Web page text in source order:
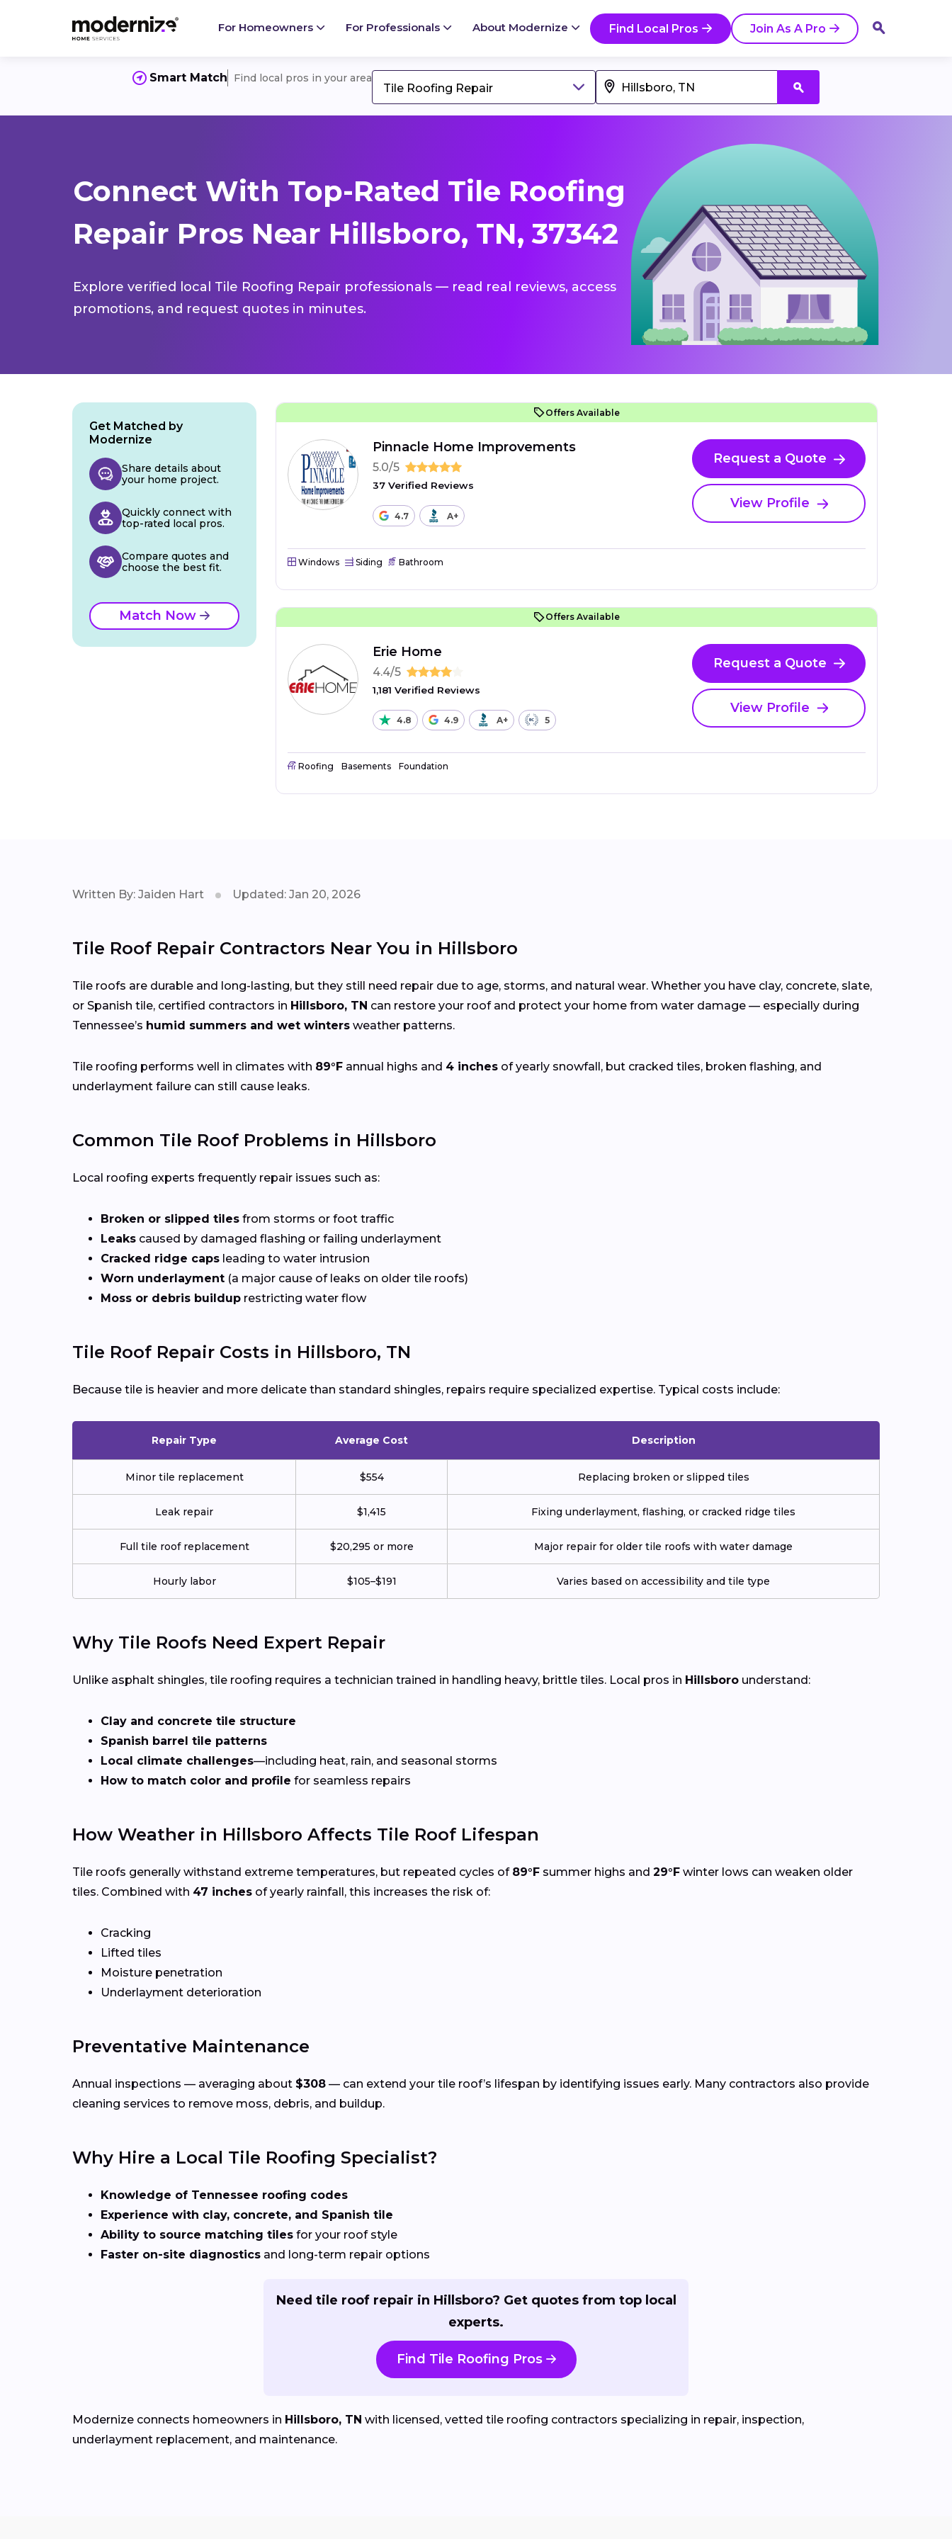
For Homeowners For Professionals About Modernize Find Local Pros Join As A Pro
Smart Match Find local pros in your area
Tile Roofing Repair
Connect With Top-Rated Tile Roofing
Repair Pros Near Hillsboro, TN, 37342
Explore verified local Tile Roofing Repair professionals — read real reviews, access
promotions, and request quotes in minutes.
Offers Available
Pinnacle Home Improvements
5.0/5
37 Verified Reviews
4.7 A+
Request a Quote
View Profile
Windows Siding Bathroom
Offers Available
Erie Home
4.4/5
1,181 Verified Reviews
4.8 4.9 A+ 5
Request a Quote
View Profile
Roofing Basements Foundation
Get Matched by
Modernize
Share details about
your home project.
Quickly connect with
top-rated local pros.
Compare quotes and
choose the best fit.
Match Now
Written By: Jaiden Hart Updated: Jan 20, 2026
Tile Roof Repair Contractors Near You in Hillsboro
Tile roofs are durable and long-lasting, but they still need repair due to age, storms, and natural wear. Whether you have clay, concrete, slate,
or Spanish tile, certified contractors in Hillsboro, TN can restore your roof and protect your home from water damage — especially during
Tennessee’s humid summers and wet winters weather patterns.
Tile roofing performs well in climates with 89°F annual highs and 4 inches of yearly snowfall, but cracked tiles, broken flashing, and
underlayment failure can still cause leaks.
Common Tile Roof Problems in Hillsboro
Local roofing experts frequently repair issues such as:
Broken or slipped tiles from storms or foot traffic
Leaks caused by damaged flashing or failing underlayment
Cracked ridge caps leading to water intrusion
Worn underlayment (a major cause of leaks on older tile roofs)
Moss or debris buildup restricting water flow
Tile Roof Repair Costs in Hillsboro, TN
Because tile is heavier and more delicate than standard shingles, repairs require specialized expertise. Typical costs include:
Repair Type Average Cost Description
Minor tile replacement $554 Replacing broken or slipped tiles
Leak repair $1,415 Fixing underlayment, flashing, or cracked ridge tiles
Full tile roof replacement $20,295 or more Major repair for older tile roofs with water damage
Hourly labor $105–$191 Varies based on accessibility and tile type
Why Tile Roofs Need Expert Repair
Unlike asphalt shingles, tile roofing requires a technician trained in handling heavy, brittle tiles. Local pros in Hillsboro understand:
Clay and concrete tile structure
Spanish barrel tile patterns
Local climate challenges—including heat, rain, and seasonal storms
How to match color and profile for seamless repairs
How Weather in Hillsboro Affects Tile Roof Lifespan
Tile roofs generally withstand extreme temperatures, but repeated cycles of 89°F summer highs and 29°F winter lows can weaken older
tiles. Combined with 47 inches of yearly rainfall, this increases the risk of:
Cracking
Lifted tiles
Moisture penetration
Underlayment deterioration
Preventative Maintenance
Annual inspections — averaging about $308 — can extend your tile roof’s lifespan by identifying issues early. Many contractors also provide
cleaning services to remove moss, debris, and buildup.
Why Hire a Local Tile Roofing Specialist?
Knowledge of Tennessee roofing codes
Experience with clay, concrete, and Spanish tile
Ability to source matching tiles for your roof style
Faster on-site diagnostics and long-term repair options
Need tile roof repair in Hillsboro? Get quotes from top local
experts.
Find Tile Roofing Pros
Modernize connects homeowners in Hillsboro, TN with licensed, vetted tile roofing contractors specializing in repair, inspection,
underlayment replacement, and maintenance.